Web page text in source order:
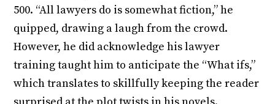
500. “All lawyers do is somewhat fiction,” he
quipped, drawing a laugh from the crowd.
However, he did acknowledge his lawyer
training taught him to anticipate the “What ifs,”
which translates to skillfully keeping the reader